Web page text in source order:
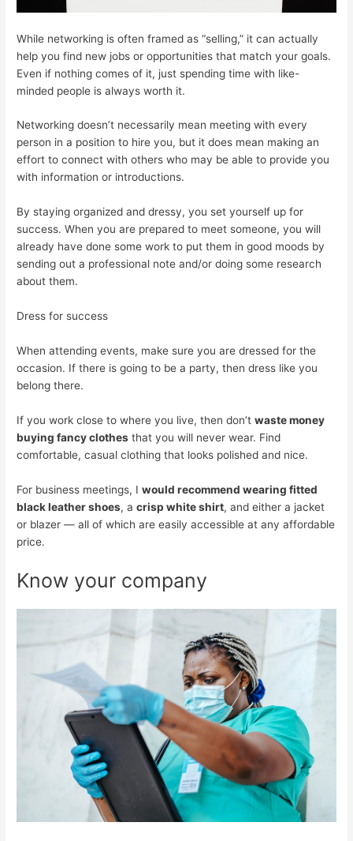
While networking is often framed as “selling,” it can actually
help you find new jobs or opportunities that match your goals.
Even if nothing comes of it, just spending time with like-
minded people is always worth it.
Networking doesn’t necessarily mean meeting with every
person in a position to hire you, but it does mean making an
effort to connect with others who may be able to provide you
with information or introductions.
By staying organized and dressy, you set yourself up for
success. When you are prepared to meet someone, you will
already have done some work to put them in good moods by
sending out a professional note and/or doing some research
about them.
Dress for success
When attending events, make sure you are dressed for the
occasion. If there is going to be a party, then dress like you
belong there.
If you work close to where you live, then don’twaste money
buying fancy clothes that you will never wear. Find
comfortable, casual clothing that looks polished and nice.
For business meetings, Iwould recommend wearing fitted
black leather shoes, acrisp white shirt, and either a jacket
or blazer — all of which are easily accessible at any affordable
price.
Know your company